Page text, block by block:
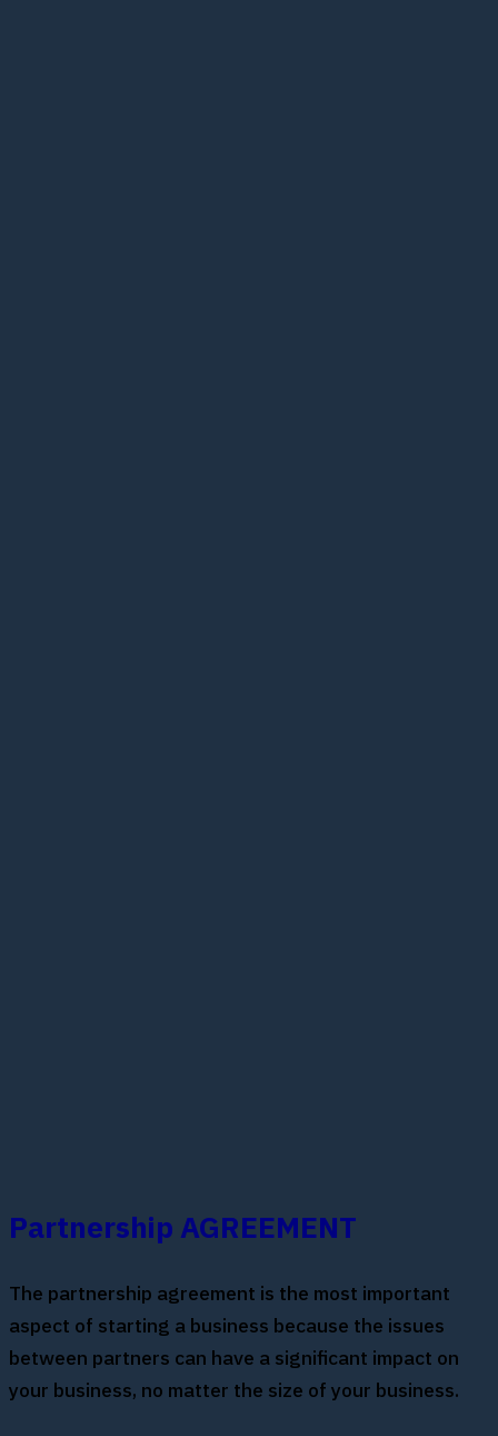
Partnership AGREEMENT
The partnership agreement is the most important
aspect of starting a business because the issues
between partners can have a significant impact on
your business, no matter the size of your business.